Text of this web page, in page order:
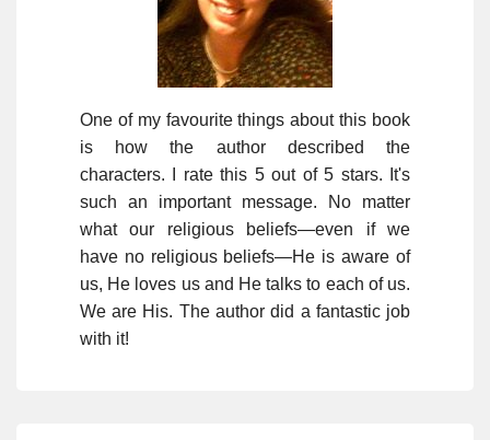
One of my favourite things about this book
is how the author described the
characters. I rate this 5 out of 5 stars. It's
such an important message. No matter
what our religious beliefs—even if we
have no religious beliefs—He is aware of
us, He loves us and He talks to each of us.
We are His. The author did a fantastic job
with it!